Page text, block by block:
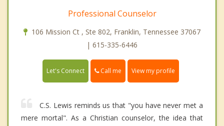
Professional Counselor
106 Mission Ct , Ste 802, Franklin, Tennessee 37067
| 615-335-6446
Let's Connect Call me View my profile
C.S. Lewis reminds us that "you have never met a
mere mortal". As a Christian counselor, the idea that